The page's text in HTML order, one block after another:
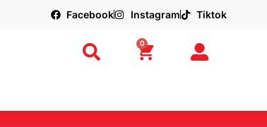
Facebook Instagram Tiktok
0